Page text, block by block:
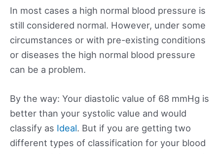
In most cases a high normal blood pressure is
still considered normal. However, under some
circumstances or with pre-existing conditions
or diseases the high normal blood pressure
can be a problem.
By the way: Your diastolic value of 68 mmHg is
better than your systolic value and would
classify as Ideal. But if you are getting two
different types of classification for your blood